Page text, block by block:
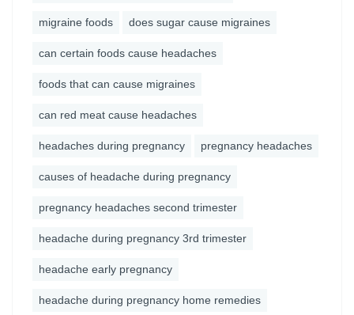
migraine foods does sugar cause migraines
can certain foods cause headaches
foods that can cause migraines
can red meat cause headaches
headaches during pregnancy pregnancy headaches
causes of headache during pregnancy
pregnancy headaches second trimester
headache during pregnancy 3rd trimester
headache early pregnancy
headache during pregnancy home remedies